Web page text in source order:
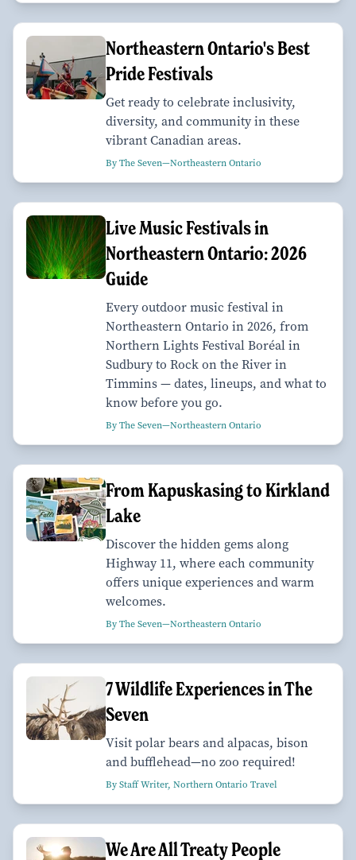
Northeastern Ontario's Best
Pride Festivals
Get ready to celebrate inclusivity,
diversity, and community in these
vibrant Canadian areas.
By The Seven—Northeastern Ontario
Live Music Festivals in
Northeastern Ontario: 2026
Guide
Every outdoor music festival in
Northeastern Ontario in 2026, from
Northern Lights Festival Boréal in
Sudbury to Rock on the River in
Timmins — dates, lineups, and what to
know before you go.
By The Seven—Northeastern Ontario
From Kapuskasing to Kirkland
Lake
Discover the hidden gems along
Highway 11, where each community
offers unique experiences and warm
welcomes.
By The Seven—Northeastern Ontario
7 Wildlife Experiences in The
Seven
Visit polar bears and alpacas, bison
and bufflehead—no zoo required!
By Staff Writer, Northern Ontario Travel
We Are All Treaty People